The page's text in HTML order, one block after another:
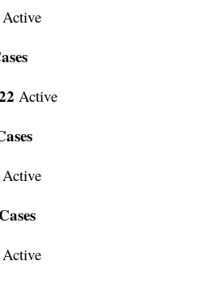
Active
Active
Active
Active